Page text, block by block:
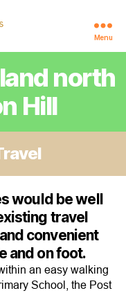
Menu
north
Hill
would be well
travel
convenient
and on foot.
an easy walking
School, the Post